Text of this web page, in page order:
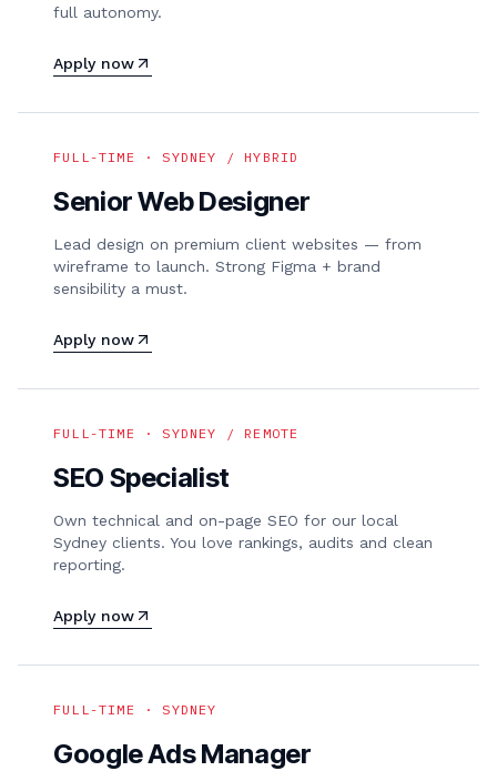
full autonomy.
Apply now
FULL-TIME · SYDNEY / HYBRID
Senior Web Designer
Lead design on premium client websites — from
wireframe to launch. Strong Figma + brand
sensibility a must.
Apply now
FULL-TIME · SYDNEY / REMOTE
SEO Specialist
Own technical and on-page SEO for our local
Sydney clients. You love rankings, audits and clean
reporting.
Apply now
FULL-TIME · SYDNEY
Google Ads Manager